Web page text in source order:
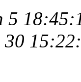
5
30